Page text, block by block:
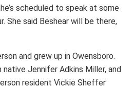
scheduled to speak at some
She said Beshear will be there,
and grew up in Owensboro.
native Jennifer Adkins Miller, and
resident Vickie Sheffer